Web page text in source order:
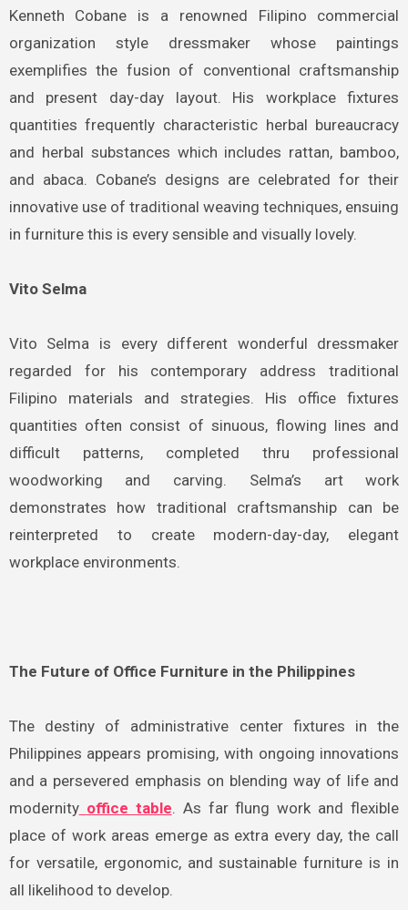
Kenneth Cobane is a renowned Filipino commercial
organization style dressmaker whose paintings
exemplifies the fusion of conventional craftsmanship
and present day-day layout. His workplace fixtures
quantities frequently characteristic herbal bureaucracy
and herbal substances which includes rattan, bamboo,
and abaca. Cobane’s designs are celebrated for their
innovative use of traditional weaving techniques, ensuing
in furniture this is every sensible and visually lovely.
Vito Selma
Vito Selma is every different wonderful dressmaker
regarded for his contemporary address traditional
Filipino materials and strategies. His office fixtures
quantities often consist of sinuous, flowing lines and
difficult patterns, completed thru professional
woodworking and carving. Selma’s art work
demonstrates how traditional craftsmanship can be
reinterpreted to create modern-day-day, elegant
workplace environments.
The Future of Office Furniture in the Philippines
The destiny of administrative center fixtures in the
Philippines appears promising, with ongoing innovations
and a persevered emphasis on blending way of life and
modernity office table. As far flung work and flexible
place of work areas emerge as extra every day, the call
for versatile, ergonomic, and sustainable furniture is in
all likelihood to develop.